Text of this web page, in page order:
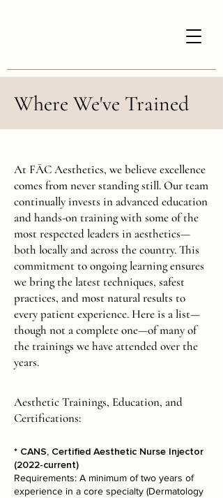
Where We've Trained
At FĀC Aesthetics, we believe excellence
comes from never standing still. Our team
continually invests in advanced education
and hands-on training with some of the
most respected leaders in aesthetics—
both locally and across the country. This
commitment to ongoing learning ensures
we bring the latest techniques, safest
practices, and most natural results to
every patient experience. Here is a list—
though not a complete one—of many of
the trainings we have attended over the
years.
Aesthetic Trainings, Education, and
Certifications:
* CANS, Certified Aesthetic Nurse Injector
(2022-current)
Requirements: A minimum of two years of
experience in a core specialty (Dermatology